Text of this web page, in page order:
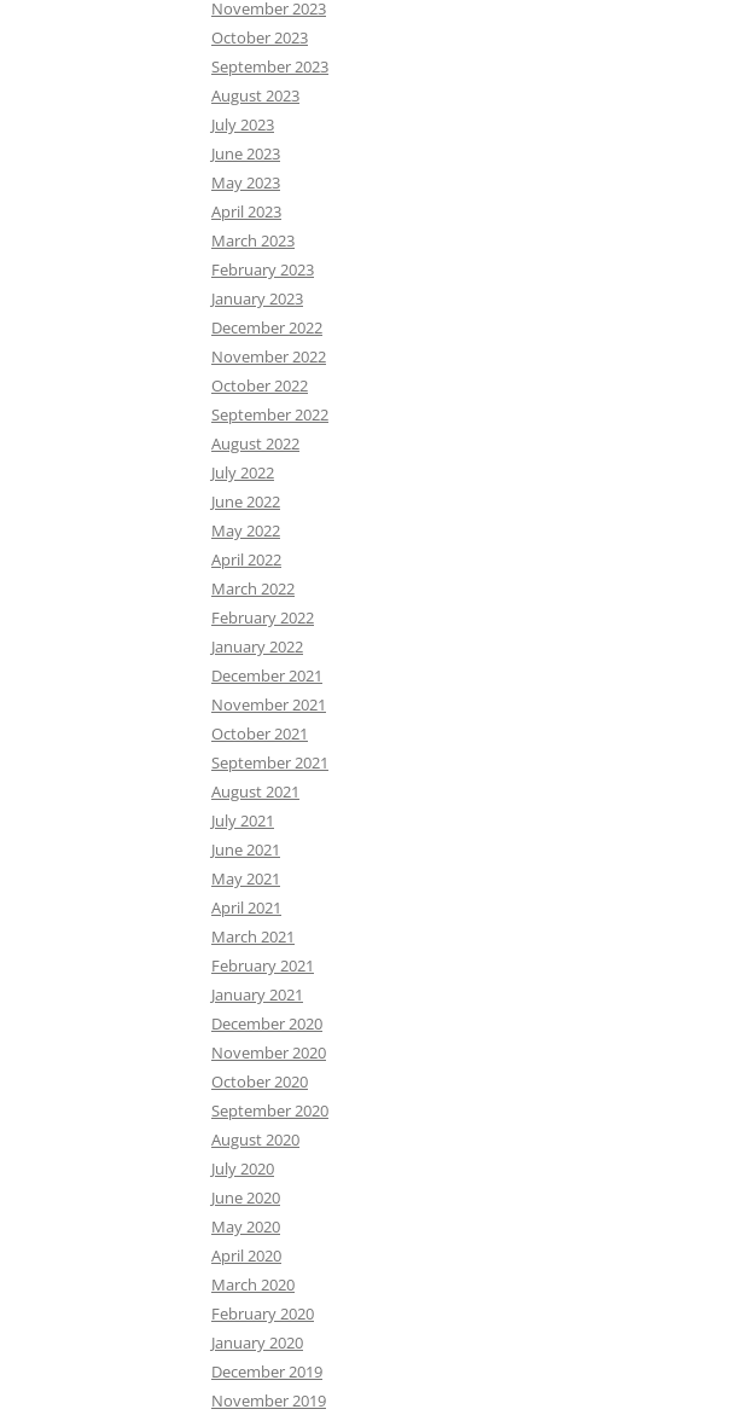
November 2023
October 2023
September 2023
August 2023
July 2023
June 2023
May 2023
April 2023
March 2023
February 2023
January 2023
December 2022
November 2022
October 2022
September 2022
August 2022
July 2022
June 2022
May 2022
April 2022
March 2022
February 2022
January 2022
December 2021
November 2021
October 2021
September 2021
August 2021
July 2021
June 2021
May 2021
April 2021
March 2021
February 2021
January 2021
December 2020
November 2020
October 2020
September 2020
August 2020
July 2020
June 2020
May 2020
April 2020
March 2020
February 2020
January 2020
December 2019
November 2019